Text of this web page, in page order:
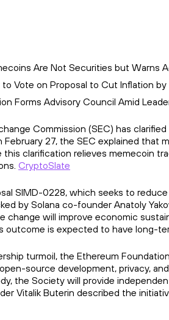
Are Not Securities but Warns
Vote on Proposal to Cut Inflation by
Forms Advisory Council Amid
Commission (SEC) has
27, the SEC explained
this clarification relieves memecoin
CryptoSlate
SIMD-0228, which seeks to
by Solana co-founder Anatoly
change will improve economic
outcome is expected to have long-
turmoil, the Ethereum
source development, privacy,
the Society will provide
Vitalik Buterin described the